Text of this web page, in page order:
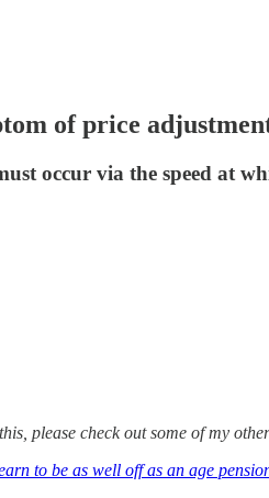
of price
occur via the speed at
please check out some of my
to be as well off as an age